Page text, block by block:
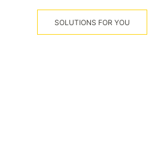
SOLUTIONS FOR YOU